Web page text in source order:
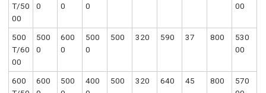
T/50
00
0
0
0
00
500
T/60
00
500
0
600
0
500
0
500 320 590 37 800
530
00
600
600
500
400
500 320 640 45 800
570